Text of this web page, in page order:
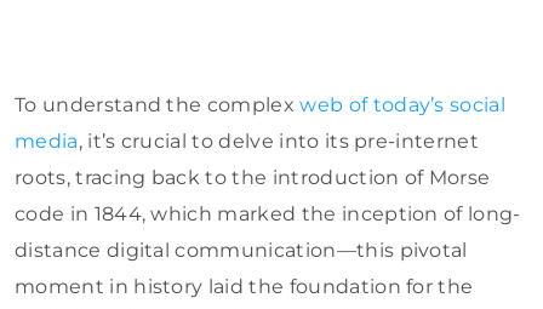
To understand the complexweb of today’s social
media, it’s crucial to delve into its pre-internet
roots, tracing back to the introduction of Morse
code in 1844, which marked the inception of long-
distance digital communication—this pivotal
moment in history laid the foundation for the